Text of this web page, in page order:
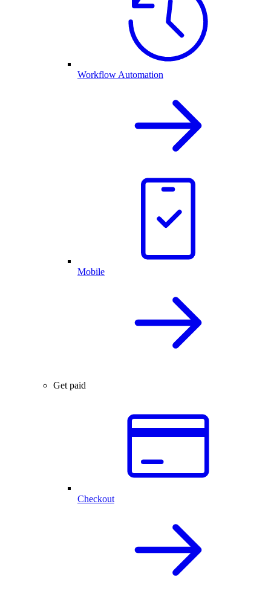
Workflow Automation
Mobile
Get paid
Checkout